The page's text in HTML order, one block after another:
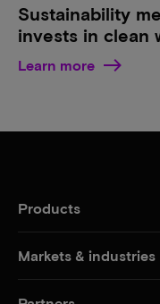
Sustainability
invests in clean
Learn more
Products
Markets & industries